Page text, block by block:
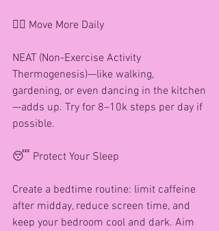
🚶‍♀️ Move More Daily
NEAT (Non-Exercise Activity
Thermogenesis)—like walking,
gardening, or even dancing in the kitchen
—adds up. Try for 8–10k steps per day if
possible.
😴 Protect Your Sleep
Create a bedtime routine: limit caffeine
after midday, reduce screen time, and
keep your bedroom cool and dark. Aim